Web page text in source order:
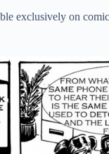
exclusively on